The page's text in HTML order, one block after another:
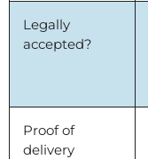
Legally
accepted?
Proof of
delivery